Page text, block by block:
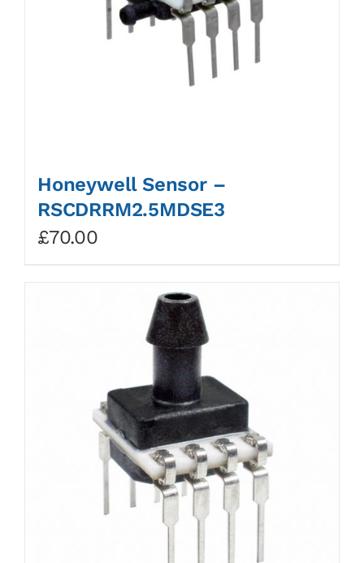
Honeywell Sensor –
RSCDRRM2.5MDSE3
£70.00